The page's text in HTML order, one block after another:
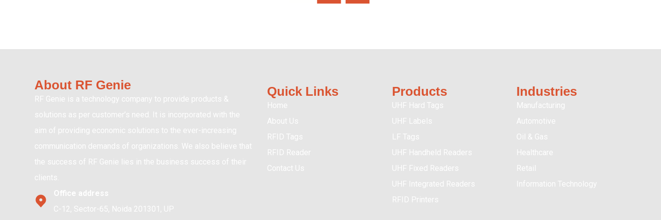
About RF Genie
RF Genie is a technology company to provide products &
solutions as per customer’s need. It is incorporated with the
aim of providing economic solutions to the ever-increasing
communication demands of organizations. We also believe that
the success of RF Genie lies in the business success of their
clients.
Office address
C-12, Sector-65, Noida 201301, UP
Quick Links
Home
About Us
RFID Tags
RFID Reader
Contact Us
Products
UHF Hard Tags
UHF Labels
LF Tags
UHF Handheld Readers
UHF Fixed Readers
UHF Integrated Readers
RFID Printers
Industries
Manufacturing
Automotive
Oil & Gas
Healthcare
Retail
Information Technology